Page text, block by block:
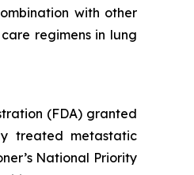
with other
regimens in lung
(FDA) granted
treated metastatic
National Priority